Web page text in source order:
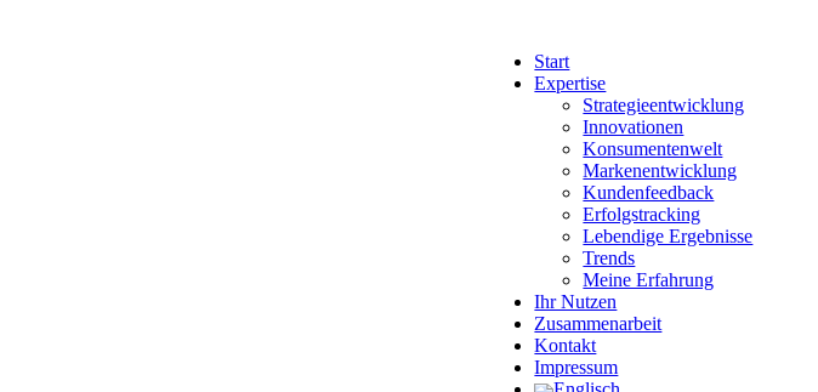
Start
Expertise
Strategieentwicklung
Innovationen
Konsumentenwelt
Markenentwicklung
Kundenfeedback
Erfolgstracking
Lebendige Ergebnisse
Trends
Meine Erfahrung
Ihr Nutzen
Zusammenarbeit
Kontakt
Impressum